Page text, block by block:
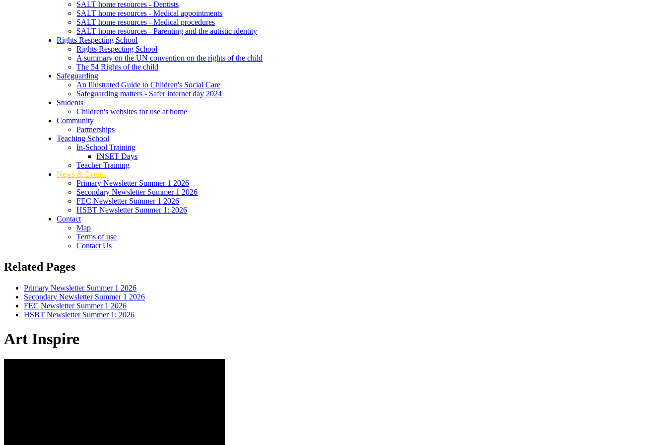
SALT home resources - Dentists
SALT home resources - Medical appointments
SALT home resources - Medical procedures
SALT home resources - Parenting and the autistic identity
Rights Respecting School
Rights Respecting School
A summary on the UN convention on the rights of the child
The 54 Rights of the child
Safeguarding
An Illustrated Guide to Children's Social Care
Safeguarding matters - Safer internet day 2024
Students
Children's websites for use at home
Community
Partnerships
Teaching School
In-School Training
INSET Days
Teacher Training
News & Events
Primary Newsletter Summer 1 2026
Secondary Newsletter Summer 1 2026
FEC Newsletter Summer 1 2026
HSBT Newsletter Summer 1: 2026
Contact
Map
Terms of use
Contact Us
Related Pages
Primary Newsletter Summer 1 2026
Secondary Newsletter Summer 1 2026
FEC Newsletter Summer 1 2026
HSBT Newsletter Summer 1: 2026
Art Inspire